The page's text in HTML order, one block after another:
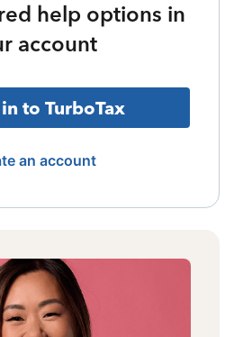
help options in
account
to TurboTax
an account